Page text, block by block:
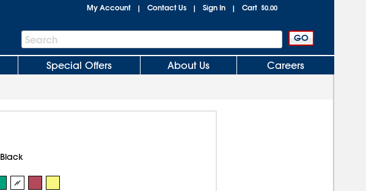
My Account | Contact Us | Sign In | Cart $0.00
Search
Bar
Search
Special Offers About Us Careers
Black